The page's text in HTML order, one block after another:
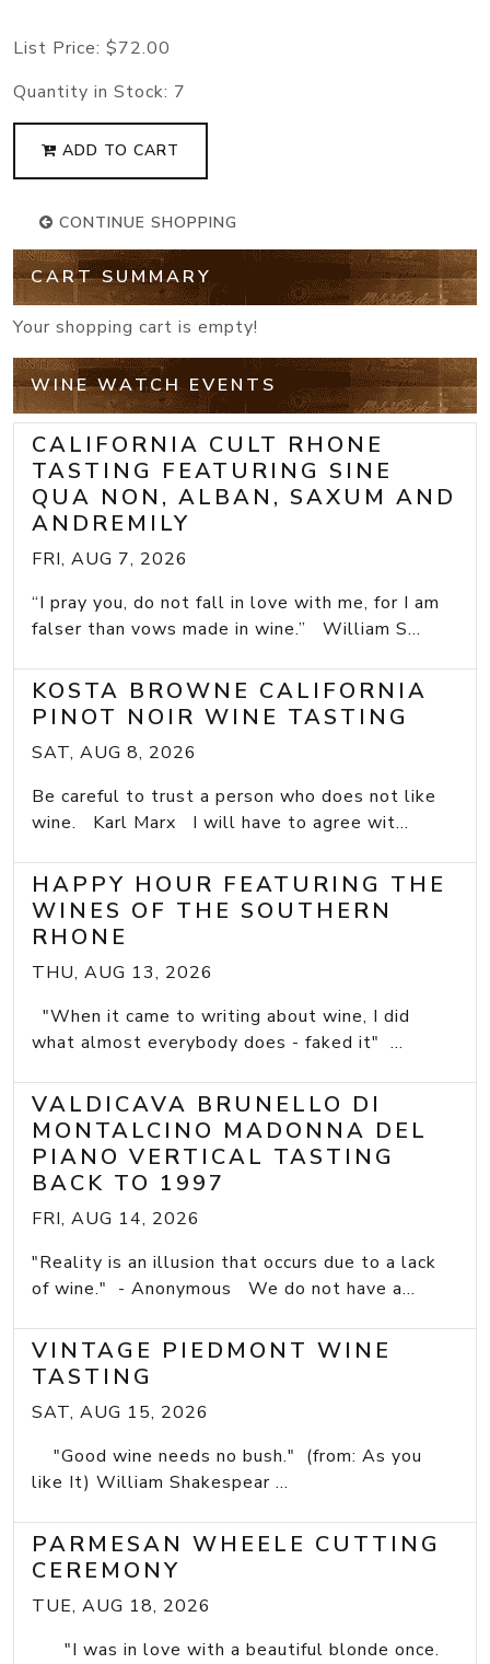
List Price: $72.00
Quantity in Stock: 7
ADD TO CART
CONTINUE SHOPPING
CART SUMMARY
Your shopping cart is empty!
WINE WATCH EVENTS
CALIFORNIA CULT RHONE
TASTING FEATURING SINE
QUA NON, ALBAN, SAXUM AND
ANDREMILY
FRI, AUG 7, 2026
“I pray you, do not fall in love with me, for I am
falser than vows made in wine.” William S...
KOSTA BROWNE CALIFORNIA
PINOT NOIR WINE TASTING
SAT, AUG 8, 2026
Be careful to trust a person who does not like
wine. Karl Marx I will have to agree wit...
HAPPY HOUR FEATURING THE
WINES OF THE SOUTHERN
RHONE
THU, AUG 13, 2026
"When it came to writing about wine, I did
what almost everybody does - faked it" ...
VALDICAVA BRUNELLO DI
MONTALCINO MADONNA DEL
PIANO VERTICAL TASTING
BACK TO 1997
FRI, AUG 14, 2026
"Reality is an illusion that occurs due to a lack
of wine." - Anonymous We do not have a...
VINTAGE PIEDMONT WINE
TASTING
SAT, AUG 15, 2026
"Good wine needs no bush." (from: As you
like It) William Shakespear ...
PARMESAN WHEELE CUTTING
CEREMONY
TUE, AUG 18, 2026
"I was in love with a beautiful blonde once.